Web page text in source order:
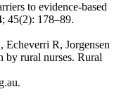
to evidence-based
45(2): 178–89.
Echeverri R, Jorgensen
by rural nurses. Rural